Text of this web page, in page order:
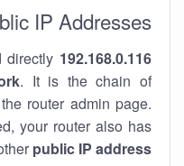
IP Addresses
192.168.0.116
directly
. It is the chain of
router admin page.
your router also has
public IP address